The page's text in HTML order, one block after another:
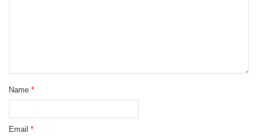
Name *
Email *